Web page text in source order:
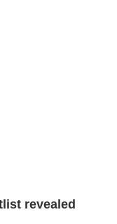
revealed